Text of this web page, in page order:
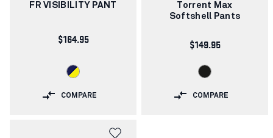
number:
FR VISIBILITY PANT
$164.95
COMPARE
number:
Torrent Max
Softshell Pants
$149.95
COMPARE